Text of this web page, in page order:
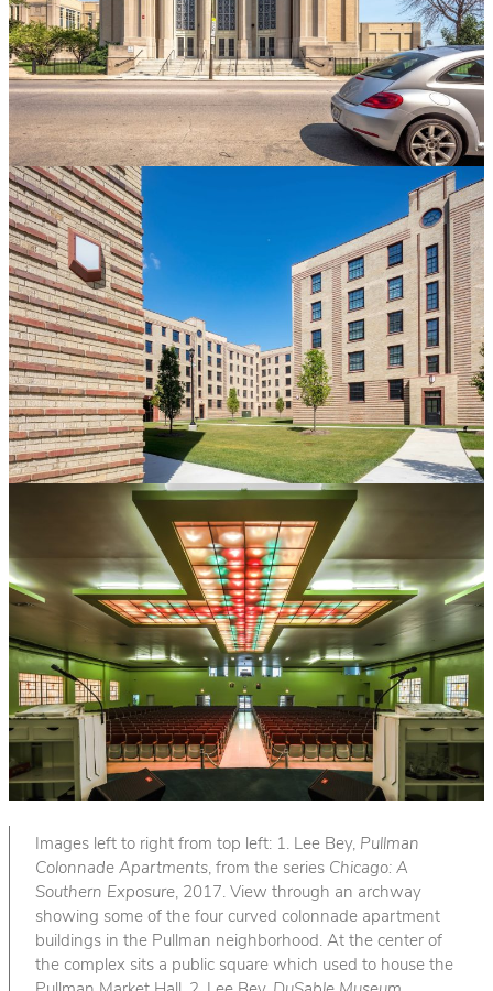
Images left to right from top left: 1. Lee Bey, Pullman
Colonnade Apartments, from the series Chicago: A
Southern Exposure, 2017. View through an archway
showing some of the four curved colonnade apartment
buildings in the Pullman neighborhood. At the center of
the complex sits a public square which used to house the